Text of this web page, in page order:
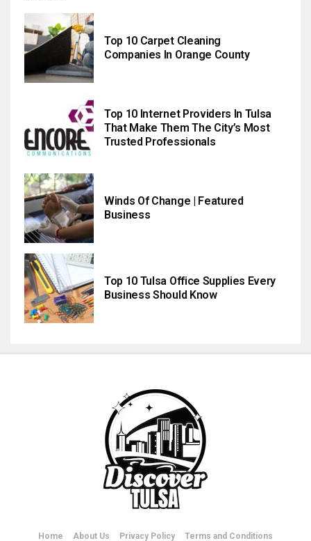
Top 10 Carpet Cleaning
Companies In Orange County
Top 10 Internet Providers In Tulsa
That Make Them The City’s Most
Trusted Professionals
Winds Of Change | Featured
Business
Top 10 Tulsa Office Supplies Every
Business Should Know
Home About Us Privacy Policy Terms and Conditions